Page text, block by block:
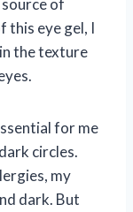
this eye gel, I
the texture
for me
circles.
my
dark. But